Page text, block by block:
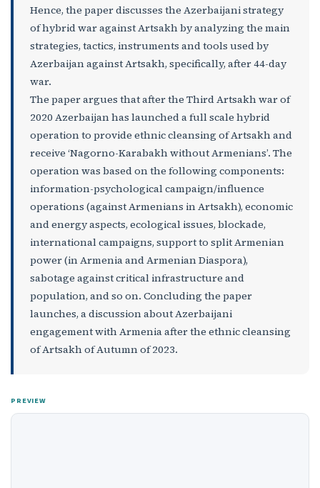
Hence, the paper discusses the Azerbaijani strategy
of hybrid war against Artsakh by analyzing the main
strategies, tactics, instruments and tools used by
Azerbaijan against Artsakh, specifically, after 44-day
war.
The paper argues that after the Third Artsakh war of
2020 Azerbaijan has launched a full scale hybrid
operation to provide ethnic cleansing of Artsakh and
receive ‘Nagorno-Karabakh without Armenians’. The
operation was based on the following components:
information-psychological campaign/influence
operations (against Armenians in Artsakh), economic
and energy aspects, ecological issues, blockade,
international campaigns, support to split Armenian
power (in Armenia and Armenian Diaspora),
sabotage against critical infrastructure and
population, and so on. Concluding the paper
launches, a discussion about Azerbaijani
engagement with Armenia after the ethnic cleansing
of Artsakh of Autumn of 2023.
PREVIEW